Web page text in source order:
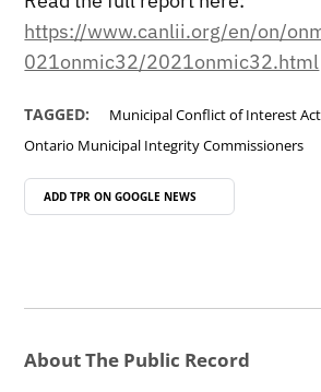
https://www.canlii.org/en/on/
021onmic32/2021onmic32.html
TAGGED: Municipal Conflict of Interest Act
Ontario Municipal Integrity Commissioners
ADD TPR ON GOOGLE NEWS
About The Public Record